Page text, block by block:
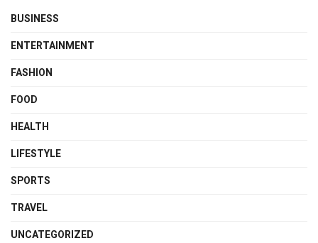
BUSINESS
ENTERTAINMENT
FASHION
FOOD
HEALTH
LIFESTYLE
SPORTS
TRAVEL
UNCATEGORIZED